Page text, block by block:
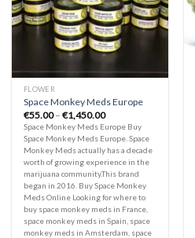
FLOWER
Space Monkey Meds Europe
€55.00 – €1,450.00Price
range:
€55.00
through
€1,450.00
Space Monkey Meds Europe Buy
Space Monkey Meds Europe. Space
Monkey Meds actually has a decade
worth of growing experience in the
marijuana community.This brand
began in 2016. Buy Space Monkey
Meds Online Looking for where to
buy space monkey meds in France,
space monkey meds in Spain, space
monkey meds in Amsterdam, space